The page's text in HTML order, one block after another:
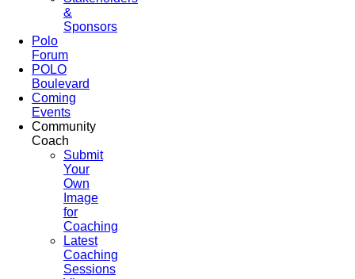
&
Sponsors
Polo
Forum
POLO
Boulevard
Coming
Events
Community
Coach
Submit
Your
Own
Image
for
Coaching
Latest
Coaching
Sessions